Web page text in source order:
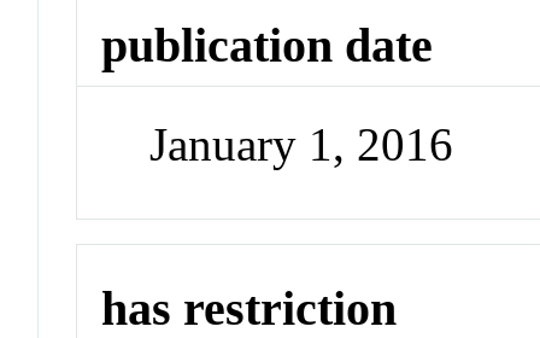
publication date
January 1, 2016
has restriction